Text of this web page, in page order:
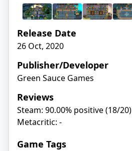
Release Date
26 Oct, 2020
Publisher/Developer
Green Sauce Games
Reviews
Steam: 90.00% positive (18/20)
Metacritic: -
Game Tags